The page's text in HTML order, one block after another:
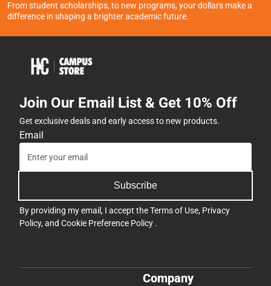
From student scholarships, to new programs, your dollars make a
difference in shaping a brighter academic future.
Join Our Email List & Get 10% Off
Get exclusive deals and early access to new products.
Email
Subscribe
By providing my email, I accept theTerms of Use, Privacy
Policy, and Cookie Preference Policy .
Company